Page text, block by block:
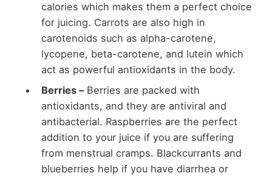
calories which makes them a perfect choice
for juicing. Carrots are also high in
carotenoids such as alpha-carotene,
lycopene, beta-carotene, and lutein which
act as powerful antioxidants in the body.
Berries –Berries are packed with
antioxidants, and they are antiviral and
antibacterial. Raspberries are the perfect
addition to your juice if you are suffering
from menstrual cramps. Blackcurrants and
blueberries help if you have diarrhea or